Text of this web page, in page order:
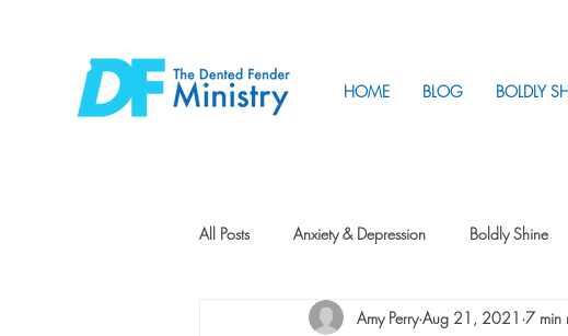
HOME BLOG BOLDLY
All Posts Anxiety & Depression Boldly Shine
How to Change
Amy Perry Aug 21, 2021 7 min